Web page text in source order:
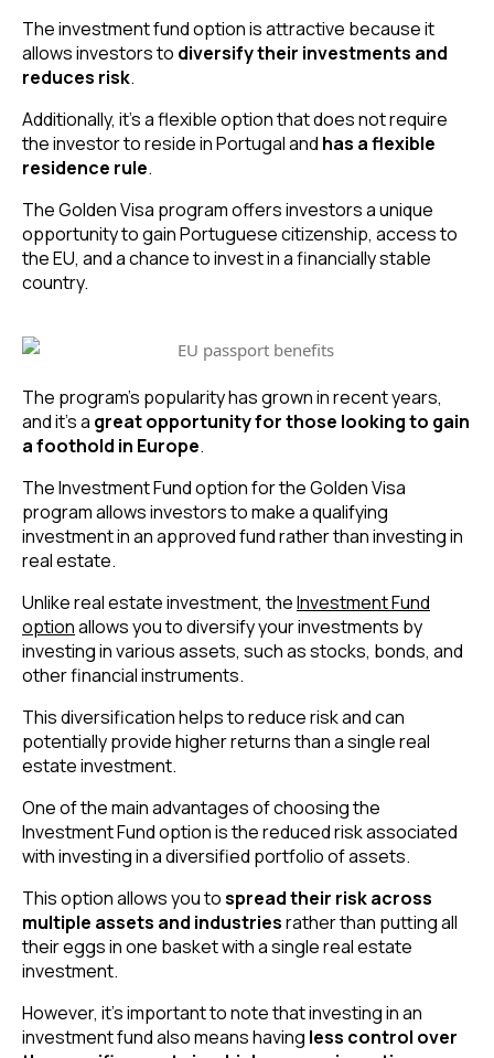
The investment fund option is attractive because it
allows investors to diversify their investments and
reduces risk.
Additionally, it’s a flexible option that does not require
the investor to reside in Portugal and has a flexible
residence rule.
The Golden Visa program offers investors a unique
opportunity to gain Portuguese citizenship, access to
the EU, and a chance to invest in a financially stable
country.
The program’s popularity has grown in recent years,
and it’s a great opportunity for those looking to gain
a foothold in Europe.
The Investment Fund option for the Golden Visa
program allows investors to make a qualifying
investment in an approved fund rather than investing in
real estate.
Unlike real estate investment, theInvestment Fund
optionallows you to diversify your investments by
investing in various assets, such as stocks, bonds, and
other financial instruments.
This diversification helps to reduce risk and can
potentially provide higher returns than a single real
estate investment.
One of the main advantages of choosing the
Investment Fund option is the reduced risk associated
with investing in a diversified portfolio of assets.
This option allows you tospread their risk across
multiple assets and industriesrather than putting all
their eggs in one basket with a single real estate
investment.
However, it’s important to note that investing in an
investment fund also means having less control over